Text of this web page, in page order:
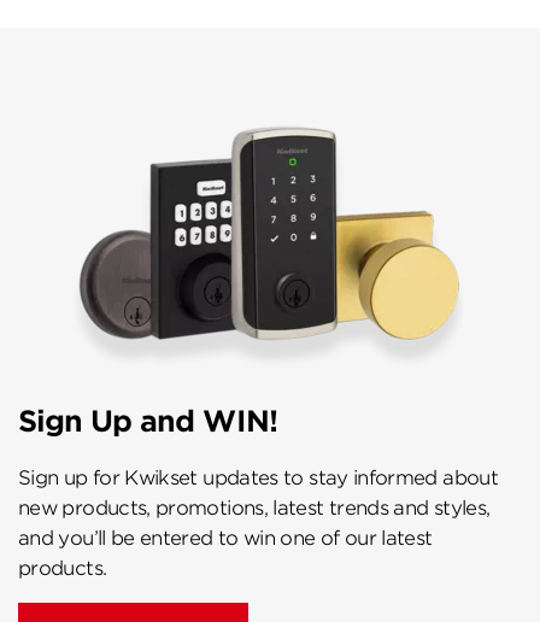
Sign Up and WIN!
Sign up for Kwikset updates to stay informed about
new products, promotions, latest trends and styles,
and you’ll be entered to win one of our latest
products.